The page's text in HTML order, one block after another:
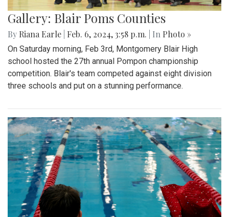
Gallery: Blair Poms Counties
By Riana Earle Feb. 6, 2024, 3:58 p.m. | In Photo »
On Saturday morning, Feb 3rd, Montgomery Blair High
school hosted the 27th annual Pompon championship
competition. Blair's team competed against eight division
three schools and put on a stunning performance.